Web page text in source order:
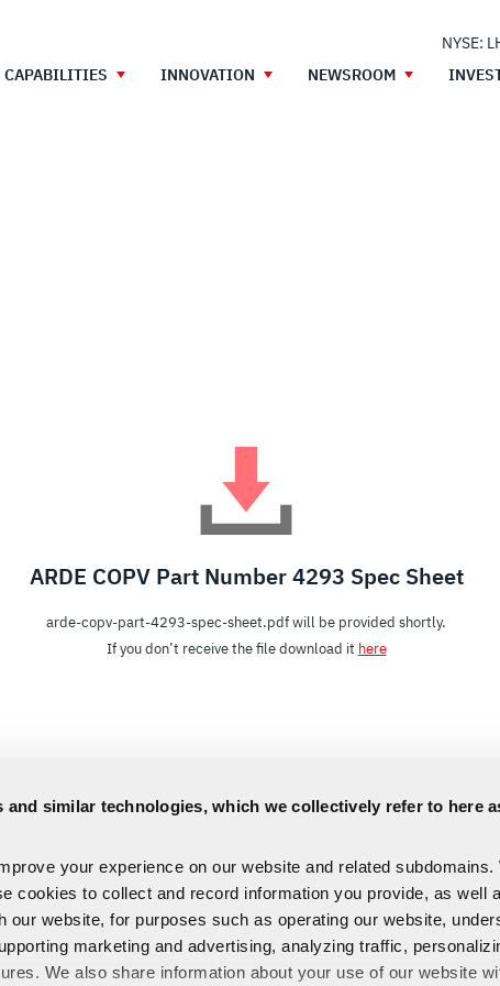
and similar technologies, which we collectively refer to here
your experience on our website and related subdomains.
cookies to collect and record information you provide, as well
our website, for purposes such as operating our website,
marketing and advertising, analyzing traffic,
We also share information about your use of our website
NYSE:
CAPABILITIES INNOVATION NEWSROOM
ARDE COPV Part Number 4293 Spec Sheet
arde-copv-part-4293-spec-sheet.pdf will be provided shortly.
If you don’t receive the file download it here